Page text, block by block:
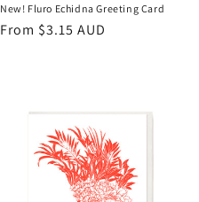
New! Fluro Echidna Greeting Card
Regular
From $3.15 AUD